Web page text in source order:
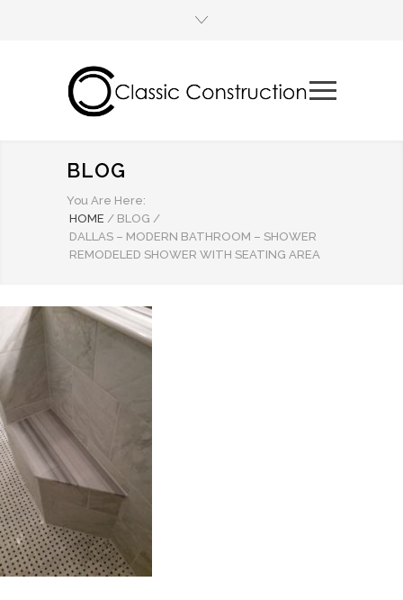
BLOG
You Are Here:
HOME / BLOG /
DALLAS – MODERN BATHROOM – SHOWER
REMODELED SHOWER WITH SEATING AREA